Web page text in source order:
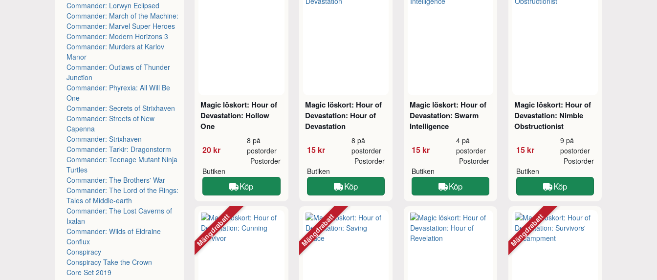
Commander: Lorwyn Eclipsed
Commander: March of the Machine:
Commander: Marvel Super Heroes
Commander: Modern Horizons 3
Commander: Murders at Karlov
Manor
Commander: Outlaws of Thunder
Junction
Commander: Phyrexia: All Will Be
One
Commander: Secrets of Strixhaven
Commander: Streets of New
Capenna
Commander: Strixhaven
Commander: Tarkir: Dragonstorm
Commander: Teenage Mutant Ninja
Turtles
Commander: The Brothers' War
Commander: The Lord of the Rings:
Tales of Middle-earth
Commander: The Lost Caverns of
Ixalan
Commander: Wilds of Eldraine
Conflux
Conspiracy
Conspiracy Take the Crown
Core Set 2019
Magic löskort: Hour of
Devastation: Hollow
One
20 kr
8 på
postorder
Butiken
Postorder
Köp
Magic löskort: Hour of
Devastation: Hour of
Devastation
15 kr
8 på
postorder
Butiken
Postorder
Köp
Magic löskort: Hour of
Devastation: Swarm
Intelligence
15 kr
4 på
postorder
Butiken
Postorder
Köp
Magic löskort: Hour of
Devastation: Nimble
Obstructionist
15 kr
9 på
postorder
Butiken
Postorder
Köp
Mängdrabatt Mängdrabatt Mängdrabatt